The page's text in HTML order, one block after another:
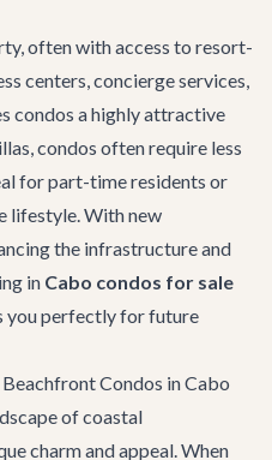
often with access to resort-
centers, concierge services,
condos a highly attractive
, condos often require less
for part-time residents or
lifestyle. With new
the infrastructure and
in Cabo condos for sale
you perfectly for future
Condos in Cabo
of coastal
charm and appeal. When